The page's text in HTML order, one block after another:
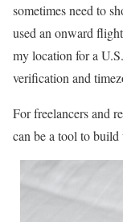
sometimes need to
used an onward
my location for a
verification and
For freelancers and
can be a tool to